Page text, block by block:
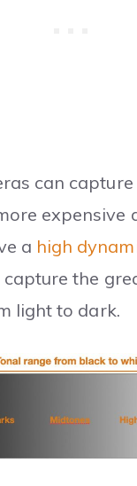
can
expensive
a high
the
light to dark.